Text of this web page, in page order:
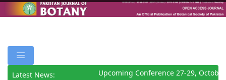
Latest News: Upcoming Conference 27-29, October